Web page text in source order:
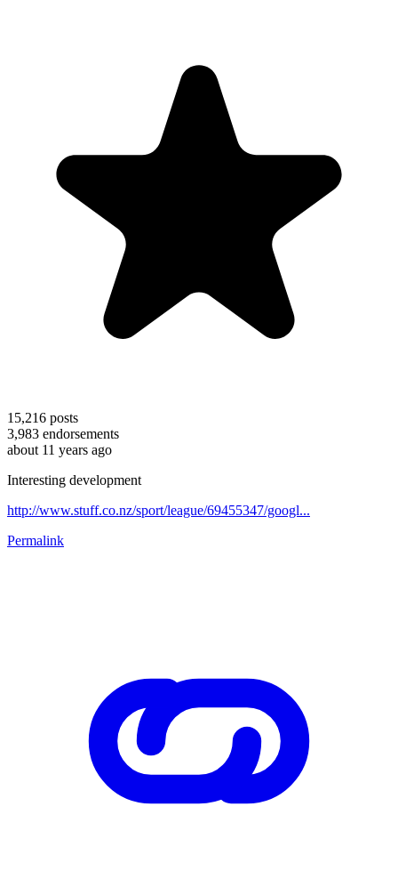
15,216 posts
3,983 endorsements
about 11 years ago
Interesting development
http://www.stuff.co.nz/sport/league/69455347/googl...
Permalink